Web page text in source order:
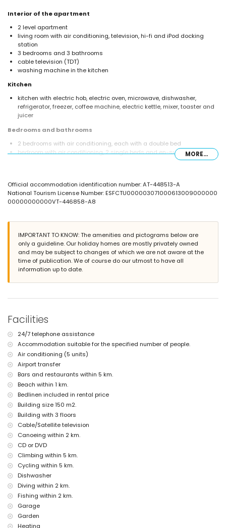
Interior of the apartment
2 level apartment
living room with air conditioning, television, hi-fi and iPod docking
station
3 bedrooms and 3 bathrooms
cable television (TDT)
washing machine in the kitchen
Kitchen
kitchen with electric hob, electric oven, microwave, dishwasher,
refrigerator, freezer, coffee machine, electric kettle, mixer, toaster and
juicer
Bedrooms and bathrooms
2 bedrooms with air conditioning, each with a double bed
bedroom with air conditioning, 2 single beds and en-suite bathroom
en-suite bathroom with single washbasin, bath/shower combination,
toilet
bathroom with single washbasin, shower and toilet
large and enclosed plot
communal pool
children's pool
wonderful lawned garden with trees and garden furniture with
sunbeds
lawned communal garden with trees
3 terraces, of which 1 covered
barbecue
outside sitting area and outside dining area
roof terrace
More information
nearest town: Jávea (within 4 kilometres of the apartment)
nearest riverbank or shore: Mediterranean, Jávea (within 1000 metres
of the apartment)
nearest beach: El Arenal, Jávea (within 1000 metres of the apartment)
apartment)
nearest park: Pinosol, Jávea (within 3 kilometres of the apartment)
nearest airport: Alicante (within 100 kilometres of the apartment)
second nearest airport: Valencia (> 100 kilometres)
nearby public transport: bus within 500 metres
The accommodation is very suitable for families with children
Facilities and services included in the rental price of the
apartment
internet (WiFi)
vacuum cleaner and iron and ironing board
bed linen and towels
reception service and 24-hour emergency service
floor heating and air conditioning
Facilities and services at extra charge
MORE...
Official accommodation identification number: AT-448513-A
National Tourism License Number: ESFCTU000003071000613009000000
00000000000VT-446858-A8
IMPORTANT TO KNOW: The amenities and pictograms below are
only a guideline. Our holiday homes are mostly privately owned
and may be subject to changes of which we are not aware at the
time of publication. We of course do our utmost to have all
information up to date.
Facilities
24/7 telephone assistance
Accommodation suitable for the specified number of people.
Air conditioning (5 units)
Airport transfer
Bars and restaurants within 5 km.
Beach within 1 km.
Bedlinen included in rental price
Building size 150 m2.
Building with 3 floors
Cable/Satellite television
Canoeing within 2 km.
CD or DVD
Climbing within 5 km.
Cycling within 5 km.
Dishwasher
Diving within 2 km.
Fishing within 2 km.
Garage
Garden
Heating